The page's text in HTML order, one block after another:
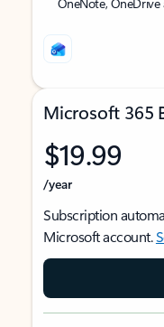
Microsoft 365
$19.99
/year
Subscription
Microsoft account.